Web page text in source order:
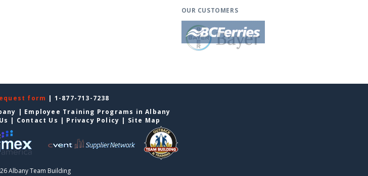
OUR CUSTOMERS
form | 1-877-713-7238
| Employee Training Programs in Albany
| Contact Us | Privacy Policy | Site Map
Albany Team Building